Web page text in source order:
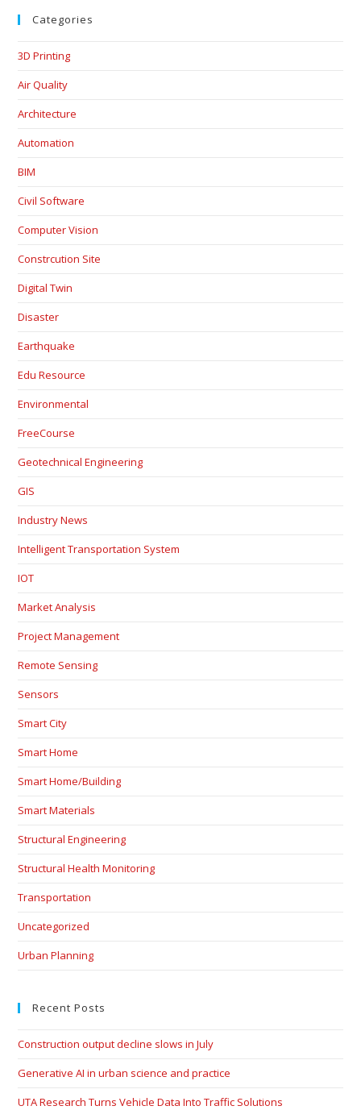
Categories
3D Printing
Air Quality
Architecture
Automation
BIM
Civil Software
Computer Vision
Constrcution Site
Digital Twin
Disaster
Earthquake
Edu Resource
Environmental
FreeCourse
Geotechnical Engineering
GIS
Industry News
Intelligent Transportation System
IOT
Market Analysis
Project Management
Remote Sensing
Sensors
Smart City
Smart Home
Smart Home/Building
Smart Materials
Structural Engineering
Structural Health Monitoring
Transportation
Uncategorized
Urban Planning
Recent Posts
Construction output decline slows in July
Generative AI in urban science and practice
UTA Research Turns Vehicle Data Into Traffic Solutions